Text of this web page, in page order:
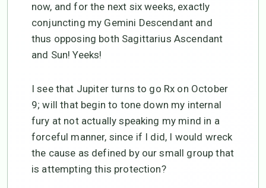
now, and for the next six weeks, exactly
conjuncting my Gemini Descendant and
thus opposing both Sagittarius Ascendant
and Sun! Yeeks!
I see that Jupiter turns to go Rx on October
9; will that begin to tone down my internal
fury at not actually speaking my mind in a
forceful manner, since if I did, I would wreck
the cause as defined by our small group that
is attempting this protection?